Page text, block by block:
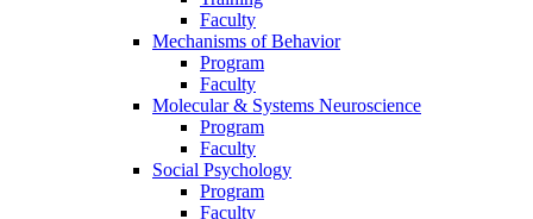
Faculty
Mechanisms of Behavior
Program
Faculty
Molecular& Systems Neuroscience
Program
Faculty
Social Psychology
Program
Faculty